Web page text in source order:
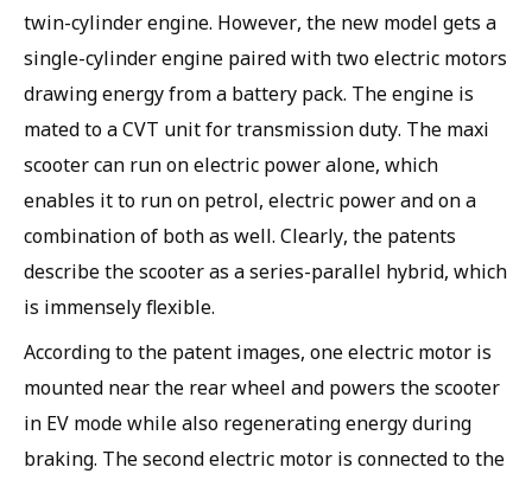
twin-cylinder engine. However, the new model gets a
single-cylinder engine paired with two electric motors
drawing energy from a battery pack. The engine is
mated to a CVT unit for transmission duty. The maxi
scooter can run on electric power alone, which
enables it to run on petrol, electric power and on a
combination of both as well. Clearly, the patents
describe the scooter as a series-parallel hybrid, which
is immensely flexible.
According to the patent images, one electric motor is
mounted near the rear wheel and powers the scooter
in EV mode while also regenerating energy during
braking. The second electric motor is connected to the